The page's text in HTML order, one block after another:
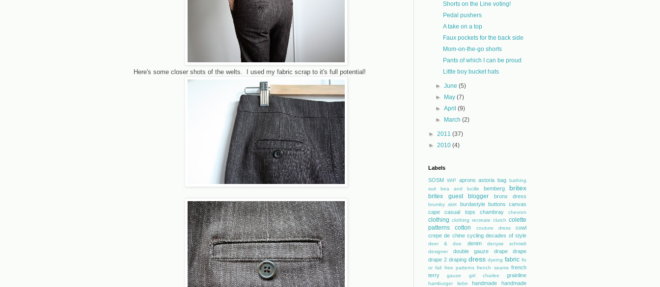
Here's some closer shots of the welts. I used my fabric scrap to it's full potential!
Shorts on the Line voting!
Pedal pushers
A take on a top
Faux pockets for the back side
Mom-on-the-go shorts
Pants of which I can be proud
Little boy bucket hats
►June(5)
►
May(7)
►April(9)
►
March(2)
► 2011 (37)
► 2010 (4)
Labels
SOSM WIP aprons astoria bag bathing
suit
bea and lucille bemberg britex
britex guest blogger bronx dress
brumby skirt burdastyle buttons canvas
cape
casual tops chambray chevron
clothing clothing recreate clutch colette
patterns
cotton couture dress
cowl
crepe de chine cycling decades of style
deer & doe denim
denyse schmidt
designer
double gauze drape
drape
drape 2 draping dress dyeing fabric fix
or fail free patterns french seams french
terry
gauze girl charlee grainline
hamburger liebe handmade
handmade